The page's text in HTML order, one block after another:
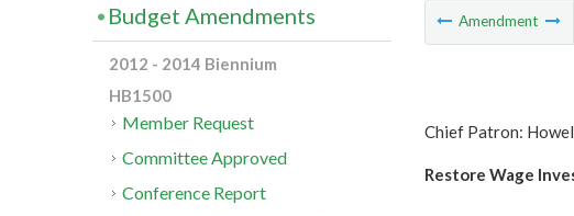
Amendment
Chief Patron:
Restore Wage
Budget Amendments
2012 - 2014 Biennium
HB1500
Member Request
Committee Approved
Conference Report